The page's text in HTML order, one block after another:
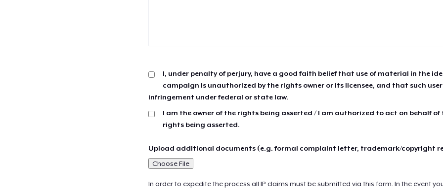
I, under penalty of perjury, have a good faith belief that use of material in the
campaign is unauthorized by the rights owner or its licensee, and that such
infringement under federal or state law.
I am the owner of the rights being asserted / I am authorized to act on behalf of
rights being asserted.
Upload additional documents (e.g. formal complaint letter, trademark/copyright
Choose File
In order to expedite the process all IP claims must be submitted via this form. In the event